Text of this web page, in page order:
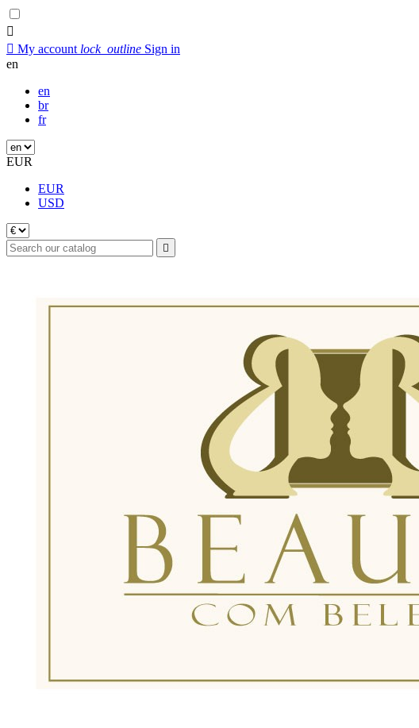

 My account lock_outline Sign in
en
en
br
fr
EUR
EUR
USD
